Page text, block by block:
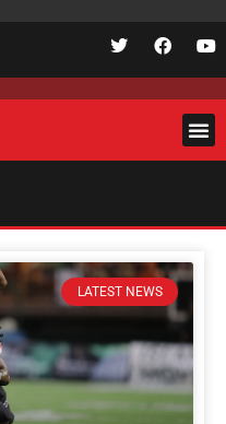
LATEST NEWS